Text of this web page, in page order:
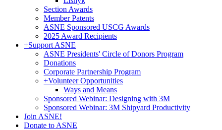
Section Awards
Member Patents
ASNE Sponsored USCG Awards
2025 Award Recipients
+Support ASNE
ASNE Presidents' Circle of Donors Program
Donations
Corporate Partnership Program
+Volunteer Opportunities
Ways and Means
Sponsored Webinar: Designing with 3M
Sponsored Webinar: 3M Shipyard Productivity
Join ASNE!
Donate to ASNE